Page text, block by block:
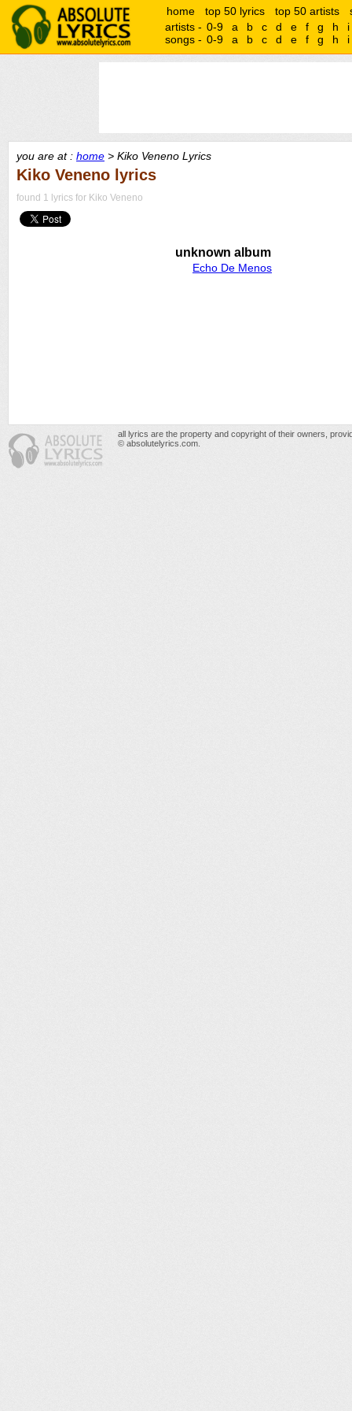
home top 50 lyrics top 50 artists
artists - 0-9 a b c d e f g h
i
songs - 0-9 a b c d e f g h i
you are at : home > Kiko Veneno Lyrics
Kiko Veneno lyrics
found 1 lyrics for Kiko Veneno
unknown album
Echo De Menos
all lyrics are the property and copyright of their owners,
© absolutelyrics.com.